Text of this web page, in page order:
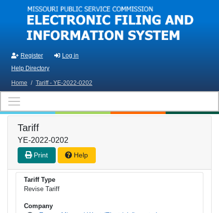
Skip to main content
Register
Log in
Help Directory
Home / Tariff - YE-2022-0202
Tariff
YE-2022-0202
Print Help
Tariff Type
Revise Tariff
Company